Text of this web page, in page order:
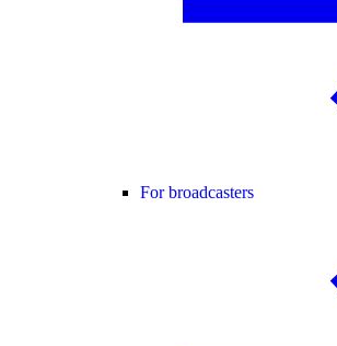
For broadcasters